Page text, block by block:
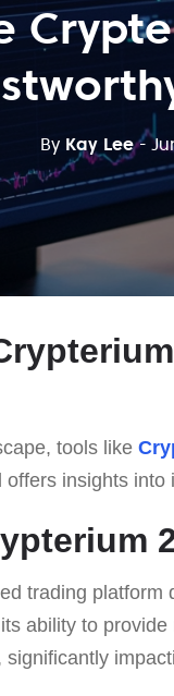
By Kay Lee -
tools like
offers insights into
trading platform
ability to